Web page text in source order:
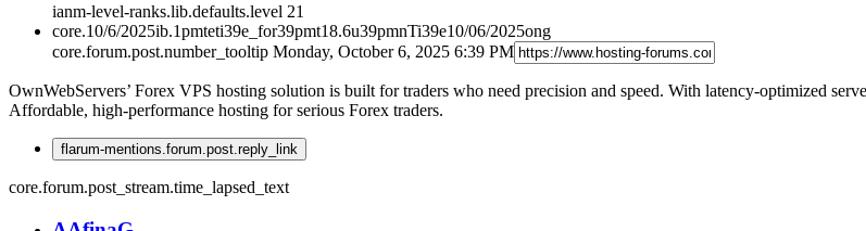
ianm-level-ranks.lib.defaults.level 21
core.10/6/2025ib.1pmteti39e_for39pmt18.6u39pmnTi39e10/06/2025ong
core.forum.post.number_tooltip Monday, October 6, 2025 6:39 PM
OwnWebServers’ Forex VPS hosting solution is built for traders who need precision and speed. With latency-optimized
Affordable, high-performance hosting for serious Forex traders.
flarum-mentions.forum.post.reply_link
core.forum.post_stream.time_lapsed_text